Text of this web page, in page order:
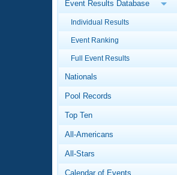
Articles And
Swimming 101
Video Stroke
Club Finder
Calendar Of
Virtual And
2026 Summer
National
Results And
Workout Library
About Us
What Is
Event Results Database
Individual Results
Event Ranking
Full Event Results
Nationals
Pool Records
Top Ten
All-Americans
All-Stars
Calendar of Events